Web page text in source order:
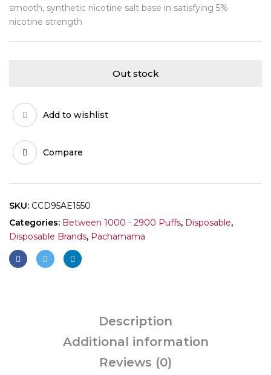
smooth, synthetic nicotine salt base in satisfying 5%
nicotine strength
Out stock
Add to wishlist
Compare
SKU: CCD95AE1550
Categories: Between 1000 - 2900 Puffs, Disposable,
Disposable Brands, Pachamama
Description
Additional information
Reviews (0)